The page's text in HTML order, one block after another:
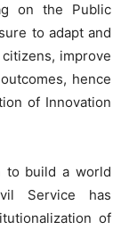
on the Public
to adapt and
improve
hence
of Innovation
to build a world
Service has
of